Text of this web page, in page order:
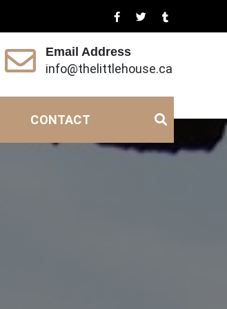
Email Address
info@thelittlehouse.ca
CONTACT